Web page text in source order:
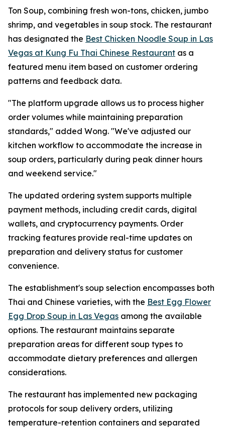
Ton Soup, combining fresh won-tons, chicken, jumbo
shrimp, and vegetables in soup stock. The restaurant
has designated the Best Chicken Noodle Soup in Las
Vegas at Kung Fu Thai Chinese Restaurant as a
featured menu item based on customer ordering
patterns and feedback data.
"The platform upgrade allows us to process higher
order volumes while maintaining preparation
standards," added Wong. "We've adjusted our
kitchen workflow to accommodate the increase in
soup orders, particularly during peak dinner hours
and weekend service."
The updated ordering system supports multiple
payment methods, including credit cards, digital
wallets, and cryptocurrency payments. Order
tracking features provide real-time updates on
preparation and delivery status for customer
convenience.
The establishment's soup selection encompasses both
Thai and Chinese varieties, with the Best Egg Flower
Egg Drop Soup in Las Vegas among the available
options. The restaurant maintains separate
preparation areas for different soup types to
accommodate dietary preferences and allergen
considerations.
The restaurant has implemented new packaging
protocols for soup delivery orders, utilizing
temperature-retention containers and separated